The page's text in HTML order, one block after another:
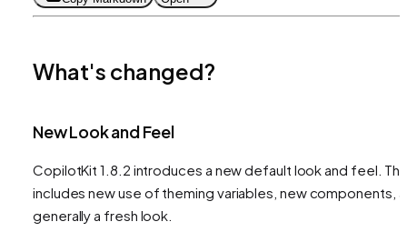
What's changed?
New Look and Feel
CopilotKit 1.8.2 introduces a new default look and feel.
includes new use of theming variables, new components,
generally a fresh look.